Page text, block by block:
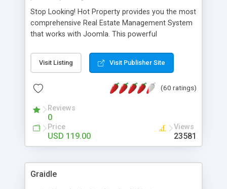
Stop Looking! Hot Property provides you the most
comprehensive Real Estate Management System
that works with Joomla. This powerful
website and use the most user friendly open
source Web Content Management System (CMS)
Searching, Custom Fields (Extra Fields), SEO
System, Agent & Company management, Multi-
Language support, Featured Property, PDF, Print,
Send to Friend, Unlimited number of photos and
much more.
Visit Listing Visit Publisher Site
(60 ratings)
Reviews
0
Price
USD 119.00
Views
23581
Graidle